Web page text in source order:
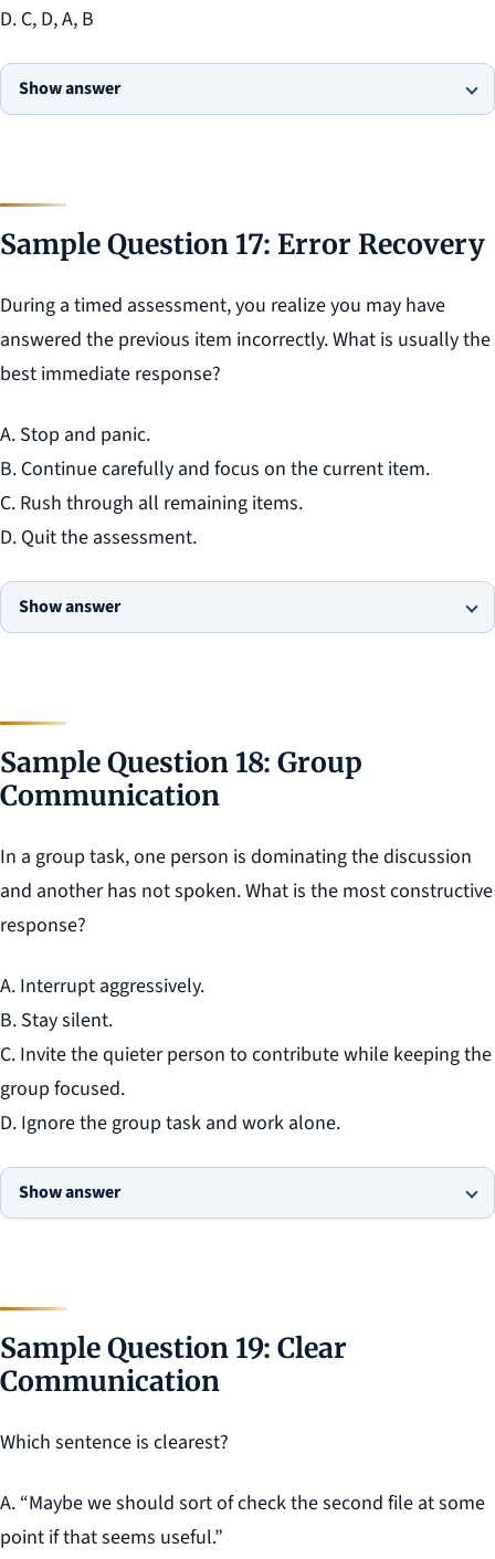
D. C, D, A, B
Show answer
Sample Question 17: Error Recovery
During a timed assessment, you realize you may have
answered the previous item incorrectly. What is usually the
best immediate response?
A. Stop and panic.
B. Continue carefully and focus on the current item.
C. Rush through all remaining items.
D. Quit the assessment.
Show answer
Sample Question 18: Group
Communication
In a group task, one person is dominating the discussion
and another has not spoken. What is the most constructive
response?
A. Interrupt aggressively.
B. Stay silent.
C. Invite the quieter person to contribute while keeping the
group focused.
D. Ignore the group task and work alone.
Show answer
Sample Question 19: Clear
Communication
Which sentence is clearest?
A. “Maybe we should sort of check the second file at some
point if that seems useful.”